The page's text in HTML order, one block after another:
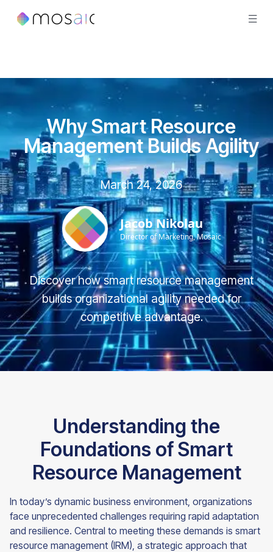
Why Smart Resource
Management Builds Agility
March 24, 2026
Jacob Nikolau
Director of Marketing, Mosaic
Discover how smart resource management
builds organizational agility needed for
competitive advantage.
Understanding the
Foundations of Smart
Resource Management
In today’s dynamic business environment, organizations
face unprecedented challenges requiring rapid adaptation
and resilience. Central to meeting these demands is smart
resource management (IRM), a strategic approach that